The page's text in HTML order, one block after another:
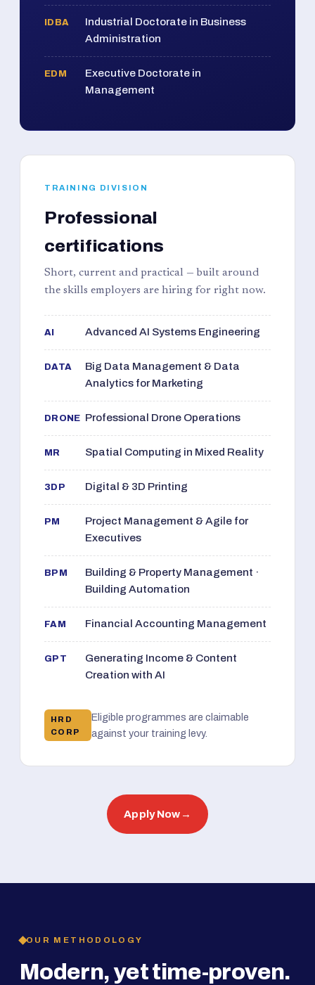
IDBA
Industrial Doctorate in Business
Administration
EDM
Executive Doctorate in
Management
TRAINING DIVISION
Professional
certifications
Short, current and practical — built around
the skills employers are hiring for right now.
AI Advanced AI Systems Engineering
DATA
Big Data Management & Data
Analytics for Marketing
DRONE Professional Drone Operations
MR Spatial Computing in Mixed Reality
3DP Digital & 3D Printing
PM
Project Management & Agile for
Executives
BPM
Building & Property Management ·
Building Automation
FAM Financial Accounting Management
GPT
Generating Income & Content
Creation with AI
HRD
CORP
Eligible programmes are claimable
against your training levy.
Apply Now →
OUR METHODOLOGY
Modern, yet time-proven.